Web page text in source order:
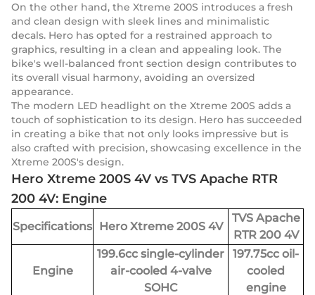
On the other hand, the Xtreme 200S introduces a fresh
and clean design with sleek lines and minimalistic
decals. Hero has opted for a restrained approach to
graphics, resulting in a clean and appealing look. The
bike's well-balanced front section design contributes to
its overall visual harmony, avoiding an oversized
appearance.
The modern LED headlight on the Xtreme 200S adds a
touch of sophistication to its design. Hero has succeeded
in creating a bike that not only looks impressive but is
also crafted with precision, showcasing excellence in the
Xtreme 200S's design.
Hero Xtreme 200S 4V vs TVS Apache RTR
200 4V: Engine
Specifications Hero Xtreme 200S 4V
TVS Apache
RTR 200 4V
Engine
199.6cc single-cylinder
air-cooled 4-valve
SOHC
197.75cc oil-
cooled
engine